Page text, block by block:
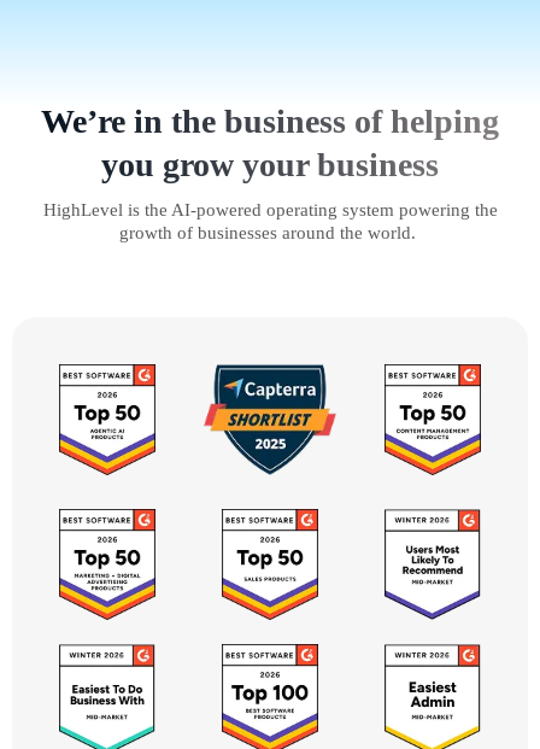
We’re in the business of helping
you grow your business
HighLevel is the AI-powered operating system powering the
growth of businesses around the world.